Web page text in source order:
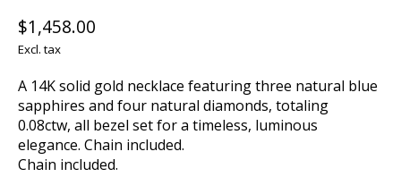
$1,458.00
Excl. tax
A 14K solid gold necklace featuring three natural blue
sapphires and four natural diamonds, totaling
0.08ctw, all bezel set for a timeless, luminous
elegance. Chain included.
Chain included.